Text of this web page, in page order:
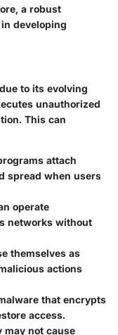
a robust
developing
to its evolving
unauthorized
This can
attach
spread when users
operate
networks without
themselves as
actions
that encrypts
access.
may not cause